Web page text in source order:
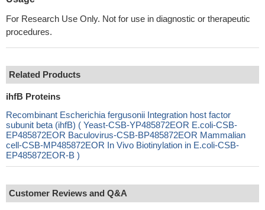
For Research Use Only. Not for use in diagnostic or therapeutic
procedures.
Related Products
ihfB Proteins
Recombinant Escherichia fergusonii Integration host factor
subunit beta (ihfB) ( Yeast-CSB-YP485872EOR E.coli-CSB-
EP485872EOR Baculovirus-CSB-BP485872EOR Mammalian
cell-CSB-MP485872EOR In Vivo Biotinylation in E.coli-CSB-
EP485872EOR-B )
Customer Reviews and Q&A